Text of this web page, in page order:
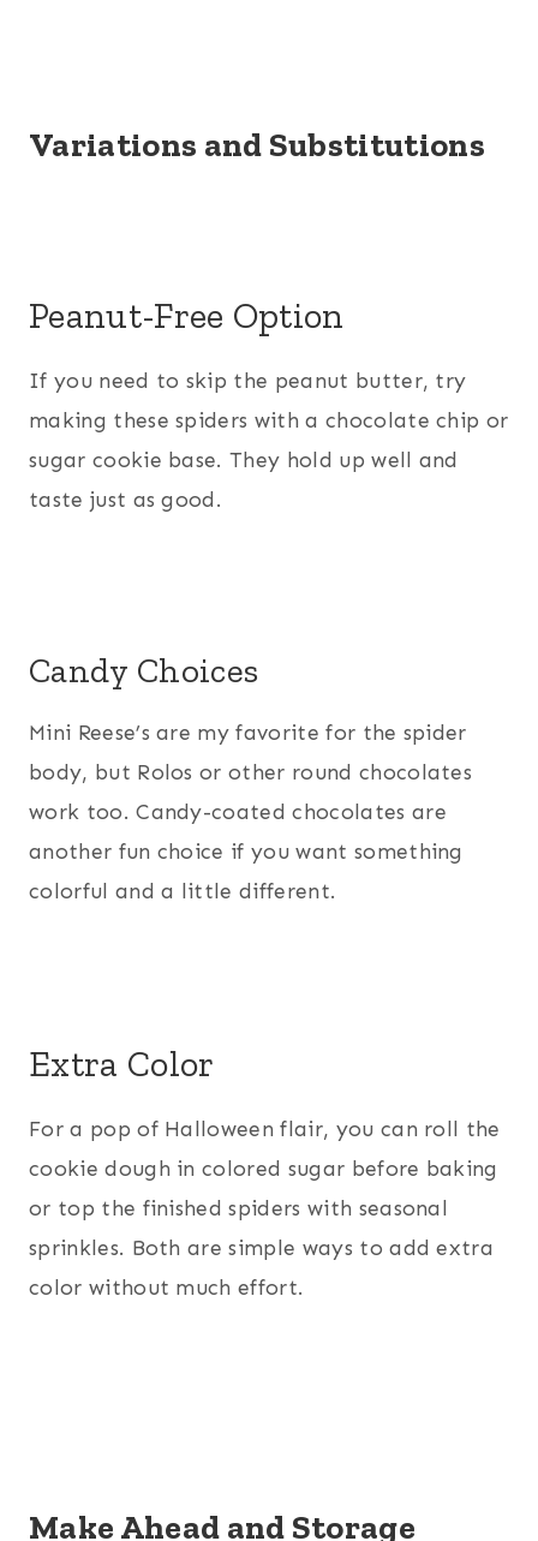
Variations and Substitutions
Peanut-Free Option
If you need to skip the peanut butter, try
making these spiders with a chocolate chip or
sugar cookie base. They hold up well and
taste just as good.
Candy Choices
Mini Reese’s are my favorite for the spider
body, but Rolos or other round chocolates
work too. Candy-coated chocolates are
another fun choice if you want something
colorful and a little different.
Extra Color
For a pop of Halloween flair, you can roll the
cookie dough in colored sugar before baking
or top the finished spiders with seasonal
sprinkles. Both are simple ways to add extra
color without much effort.
Make Ahead and Storage